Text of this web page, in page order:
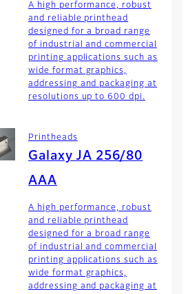
A high performance, robust
and reliable printhead
designed for a broad range
of industrial and commercial
printing applications such as
wide format graphics,
addressing and packaging at
resolutions up to 600 dpi.
Printheads
Galaxy JA 256/80
AAA
A high performance, robust
and reliable printhead
designed for a broad range
of industrial and commercial
printing applications such as
wide format graphics,
addressing and packaging at